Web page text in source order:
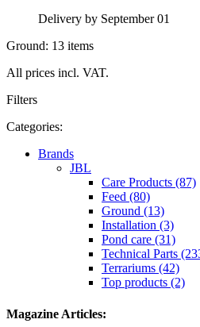
Delivery by September 01
Ground: 13 items
All prices incl. VAT.
Filters
Categories:
Brands
JBL
Care Products (87)
Feed (80)
Ground (13)
Installation (3)
Pond care (31)
Technical Parts
Terrariums (42)
Top products (2)
Magazine Articles: